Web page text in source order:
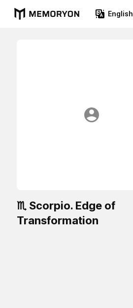
English
♏ Scorpio. Edge of
Transformation